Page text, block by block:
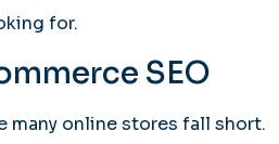
for.
SEO
many online stores fall short.